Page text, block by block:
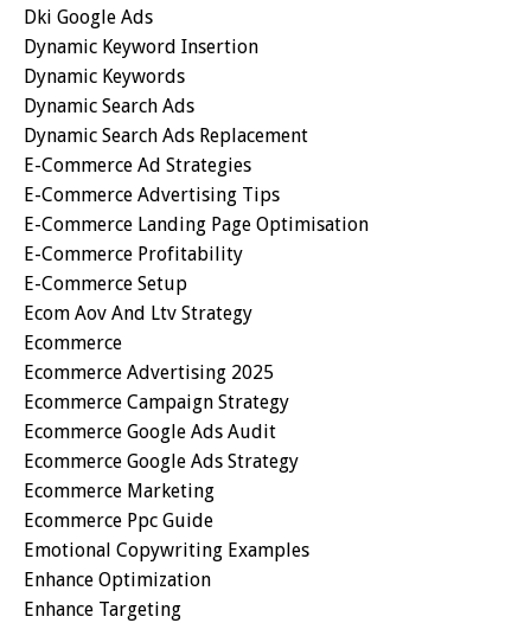
Dki Google Ads
Dynamic Keyword Insertion
Dynamic Keywords
Dynamic Search Ads
Dynamic Search Ads Replacement
E-Commerce Ad Strategies
E-Commerce Advertising Tips
E-Commerce Landing Page Optimisation
E-Commerce Profitability
E-Commerce Setup
Ecom Aov And Ltv Strategy
Ecommerce
Ecommerce Advertising 2025
Ecommerce Campaign Strategy
Ecommerce Google Ads Audit
Ecommerce Google Ads Strategy
Ecommerce Marketing
Ecommerce Ppc Guide
Emotional Copywriting Examples
Enhance Optimization
Enhance Targeting